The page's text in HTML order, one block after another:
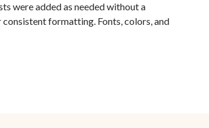
were added as needed without a
formatting. Fonts, colors, and